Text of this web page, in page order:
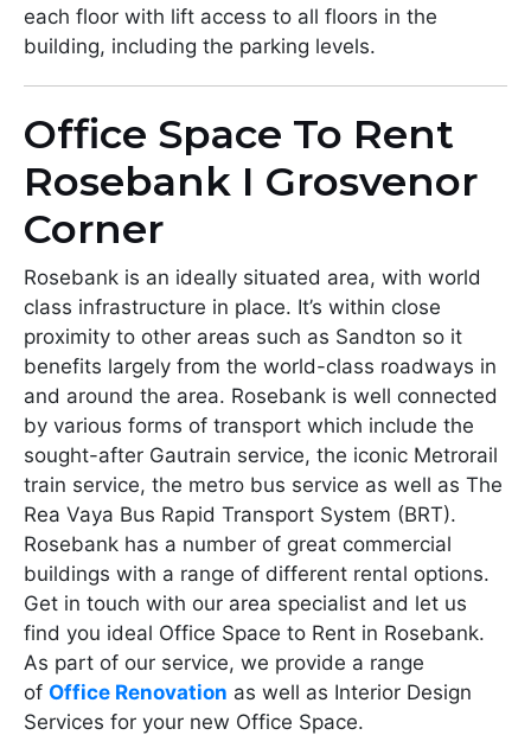
each floor with lift access to all floors in the
building, including the parking levels.
Office Space To Rent
Rosebank I Grosvenor
Corner
Rosebank is an ideally situated area, with world
class infrastructure in place. It’s within close
proximity to other areas such as Sandton so it
benefits largely from the world-class roadways in
and around the area. Rosebank is well connected
by various forms of transport which include the
sought-after Gautrain service, the iconic Metrorail
train service, the metro bus service as well as The
Rea Vaya Bus Rapid Transport System (BRT).
Rosebank has a number of great commercial
buildings with a range of different rental options.
Get in touch with our area specialist and let us
find you ideal Office Space to Rent in Rosebank.
As part of our service, we provide a range
of Office Renovation as well as Interior Design
Services for your new Office Space.